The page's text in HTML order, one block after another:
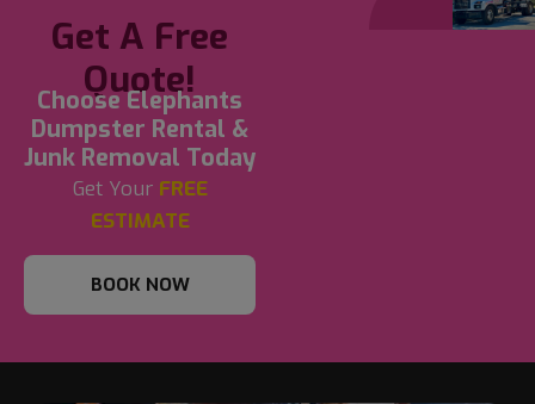
Get A Free
Quote!
Choose Elephants
Dumpster Rental &
Junk Removal Today
Get Your FREE
ESTIMATE
BOOK NOW